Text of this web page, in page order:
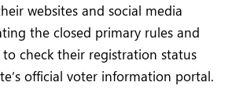
websites and social media
the closed primary rules and
check their registration status
official voter information portal.